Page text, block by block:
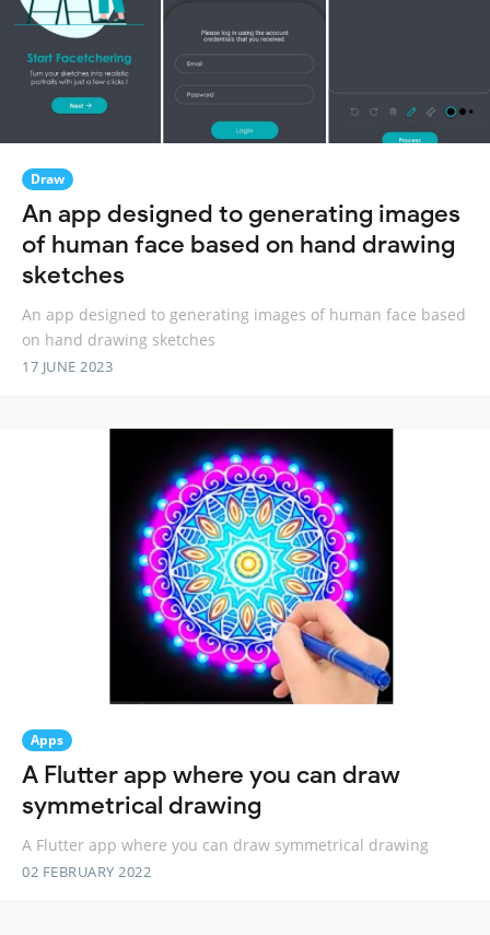
Draw
An app designed to generating images
of human face based on hand drawing
sketches
An app designed to generating images of human face based
on hand drawing sketches
17 JUNE 2023
Apps
A Flutter app where you can draw
symmetrical drawing
A Flutter app where you can draw symmetrical drawing
02 FEBRUARY 2022